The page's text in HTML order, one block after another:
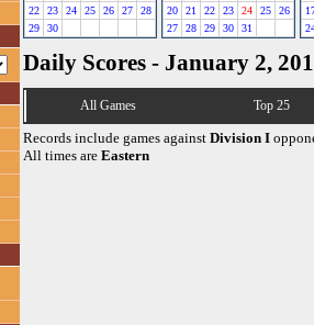
22
23 24 25 26 27
28
29
30
20
21 22 23 24 25
26
27
28 29 30 31
Daily Scores - January 2,
All Games Top 25
Records include games against Division I
All times are Eastern